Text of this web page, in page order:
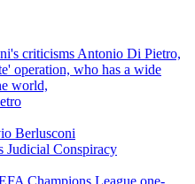
Judicial Conspiracy